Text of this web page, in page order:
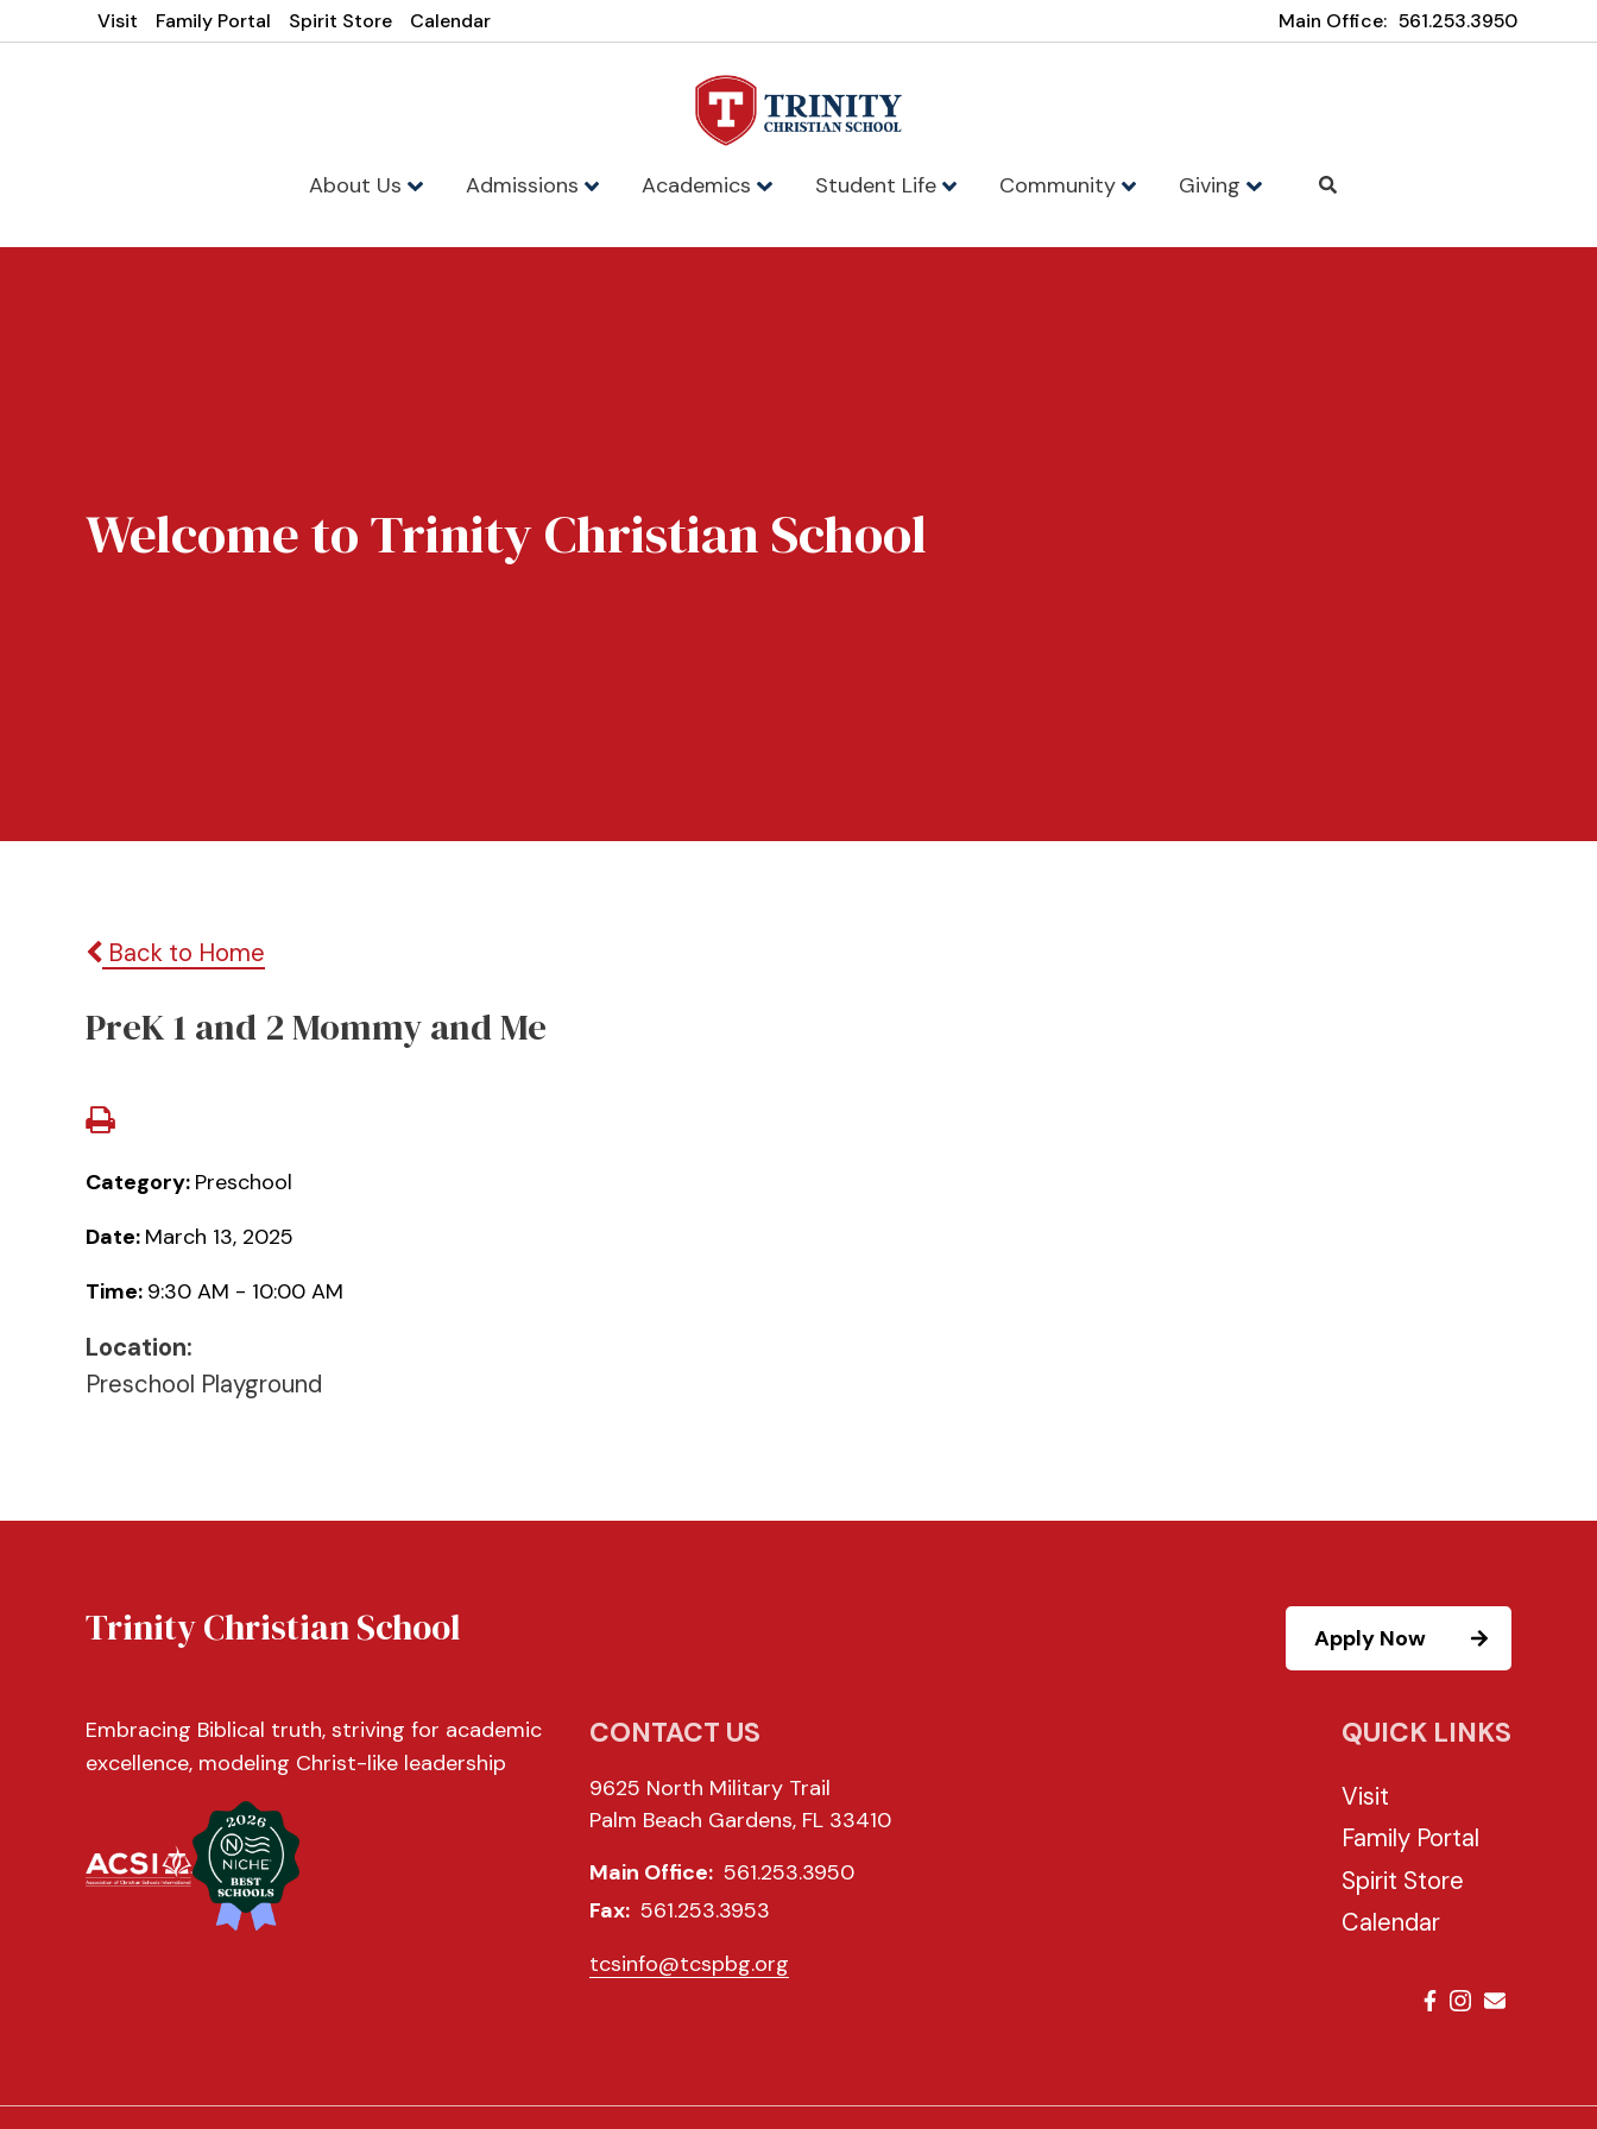
Visit Family Portal Spirit Store Calendar Main Office: 561.253.3950
About Us Admissions Academics Student Life Community Giving
Welcome to Trinity Christian School
Back to Home
PreK 1 and 2 Mommy and Me
Category: Preschool
Date: March 13, 2025
Time: 9:30 AM - 10:00 AM
Location:
Preschool Playground
Trinity Christian School Apply Now
Embracing Biblical truth, striving for academic
excellence, modeling Christ-like leadership
CONTACT US
9625 North Military Trail
Palm Beach Gardens, FL 33410
Main Office: 561.253.3950
Fax: 561.253.3953
tcsinfo@tcspbg.org
QUICK LINKS
Visit
Family Portal
Spirit Store
Calendar